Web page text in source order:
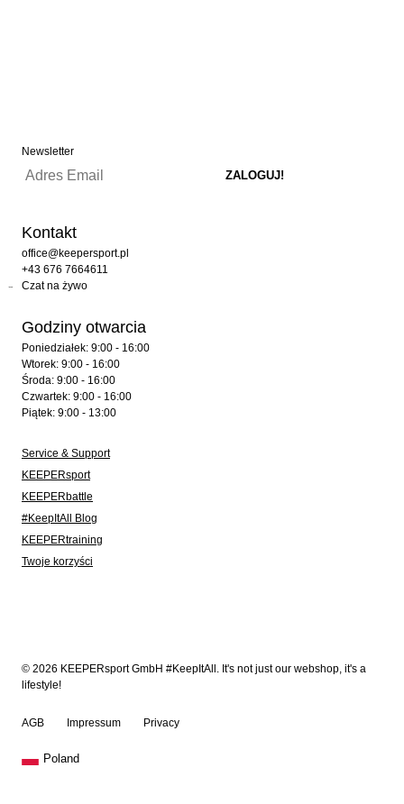
Newsletter
Kontakt
office@keepersport.pl
+43 676 7664611
Czat na żywo
Godziny otwarcia
Poniedziałek: 9:00 - 16:00
Wtorek: 9:00 - 16:00
Środa: 9:00 - 16:00
Czwartek: 9:00 - 16:00
Piątek: 9:00 - 13:00
Service & Support
KEEPERsport
KEEPERbattle
#KeepItAll Blog
KEEPERtraining
Twoje korzyści
© 2026 KEEPERsport GmbH #KeepItAll. It's not just our webshop, it's a
lifestyle!
AGB Impressum Privacy
Poland